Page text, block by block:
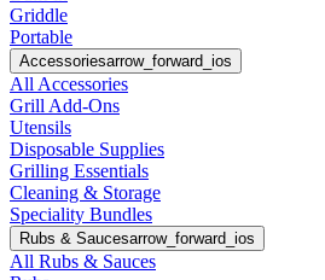
Griddle
Portable
Accessoriesarrow_forward_ios
All Accessories
Grill Add-Ons
Utensils
Disposable Supplies
Grilling Essentials
Cleaning & Storage
Speciality Bundles
Rubs & Saucesarrow_forward_ios
All Rubs & Sauces